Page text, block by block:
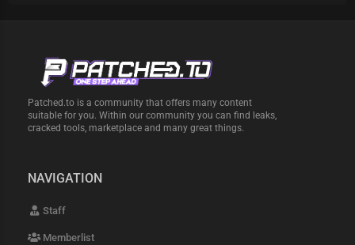
Patched.to is a community that offers many content
suitable for you. Within our community you can find leaks,
cracked tools, marketplace and many great things.
NAVIGATION
Staff
Memberlist